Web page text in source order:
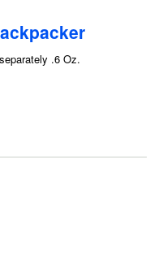
.6 Oz.